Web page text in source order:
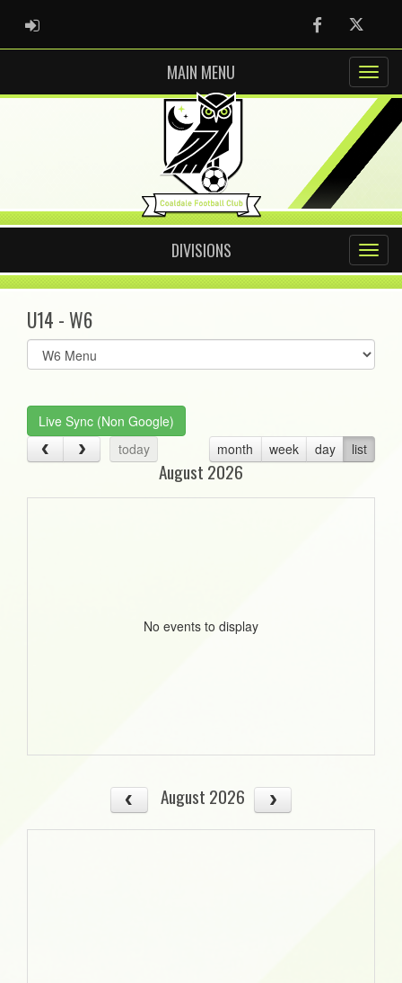
ADMIN LOGIN FacebookTwitter
MAIN MENU
DIVISIONS
U14 - W6
Select
list(select
Live Sync (Non Google)
today
month week day list
August 2026
No events to display
August 2026